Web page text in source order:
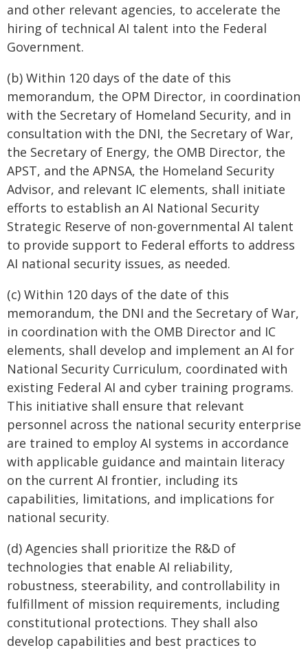
and other relevant agencies, to accelerate the
hiring of technical AI talent into the Federal
Government.
(b) Within 120 days of the date of this
memorandum, the OPM Director, in coordination
with the Secretary of Homeland Security, and in
consultation with the DNI, the Secretary of War,
the Secretary of Energy, the OMB Director, the
APST, and the APNSA, the Homeland Security
Advisor, and relevant IC elements, shall initiate
efforts to establish an AI National Security
Strategic Reserve of non-governmental AI talent
to provide support to Federal efforts to address
AI national security issues, as needed.
(c) Within 120 days of the date of this
memorandum, the DNI and the Secretary of War,
in coordination with the OMB Director and IC
elements, shall develop and implement an AI for
National Security Curriculum, coordinated with
existing Federal AI and cyber training programs.
This initiative shall ensure that relevant
personnel across the national security enterprise
are trained to employ AI systems in accordance
with applicable guidance and maintain literacy
on the current AI frontier, including its
capabilities, limitations, and implications for
national security.
(d) Agencies shall prioritize the R&D of
technologies that enable AI reliability,
robustness, steerability, and controllability in
fulfillment of mission requirements, including
constitutional protections. They shall also
develop capabilities and best practices to